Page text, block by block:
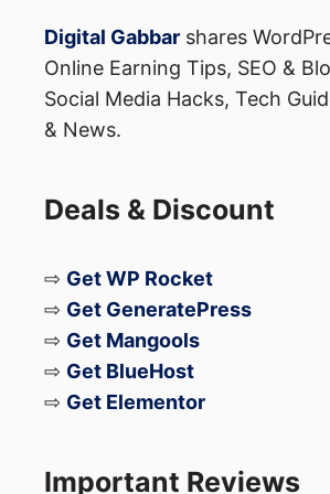
4️⃣ Test with Google’s
Inspection tool
Paste the URL.
Switch to “View crawled
page” → “View rendered
Confirm that the canonical
tag matches in both tabs.
If they differ, you have a
Digital Gabbar shares
Online Earning Tips, SEO &
Social Media Hacks, Tech
& News.
Deals & Discount
⇨ Get WP Rocket
⇨ Get GeneratePress
⇨ Get Mangools
⇨ Get BlueHost
⇨ Get Elementor
Important Reviews